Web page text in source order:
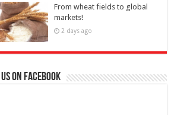
From wheat fields to global
markets!
2 days ago
on Facebook